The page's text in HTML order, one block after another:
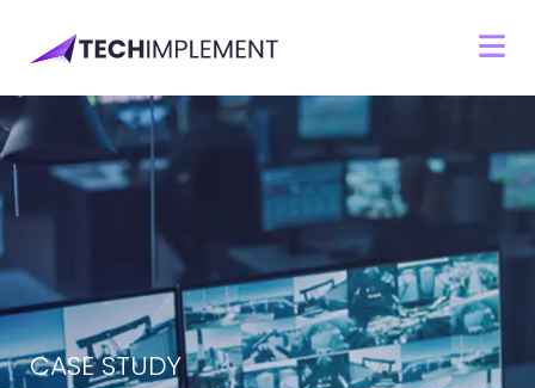
CASE STUDY